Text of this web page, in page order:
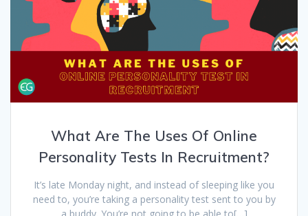
What Are The Uses Of Online
Personality Tests In Recruitment?
It’s late Monday night, and instead of sleeping like you
need to, you’re taking a personality test sent to you by